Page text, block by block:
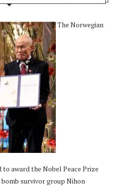
The Norwegian
award the Nobel Peace Prize
bomb survivor group Nihon